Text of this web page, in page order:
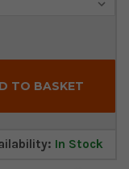
In Stock